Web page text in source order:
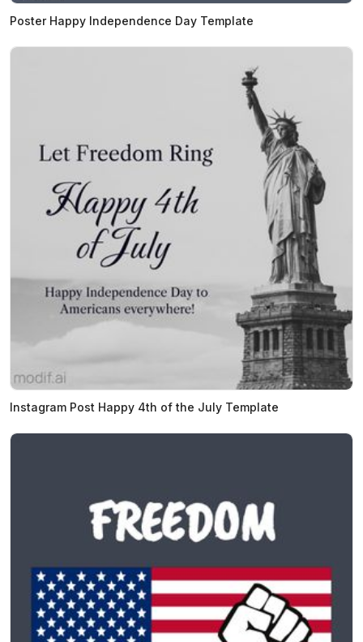
Poster Happy Independence Day Template
Instagram Post Happy 4th of the July Template